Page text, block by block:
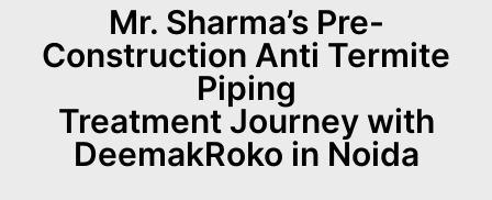
Mr. Sharma’s Pre-
Construction Anti Termite
Piping
Treatment Journey with
DeemakRoko in Noida